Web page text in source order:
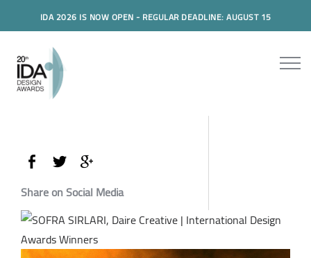
IDA 2026 IS NOW OPEN - REGULAR DEADLINE: AUGUST 15
Share on Social Media